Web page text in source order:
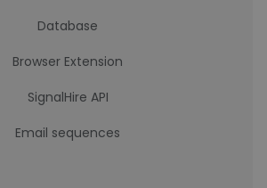
Database
Browser Extension
SignalHire API
Email sequences